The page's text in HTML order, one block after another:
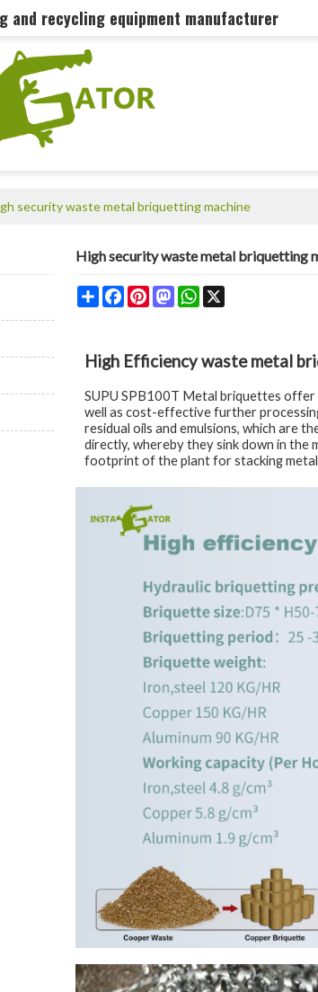
and recycling equipment manufacturer
security waste metal briquetting machine
High security waste metal briquetting
ShareFacebookPinterestMastodonWhatsApp
High Efficiency waste metal
SUPU SPB100T Metal briquettes
well as cost-effective further
residual oils and emulsions, which are
directly, whereby they sink down in the
footprint of the plant for stacking metal